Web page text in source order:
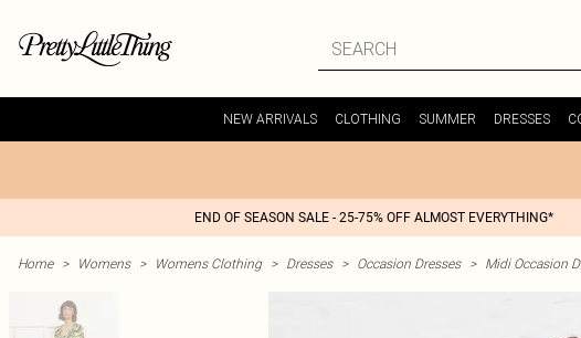
NEW ARRIVALS CLOTHING SUMMER DRESSES
END OF SEASON SALE - 25-75% OFF ALMOST EVERYTHING*
Home > Womens > Womens Clothing > Dresses > Occasion Dresses > Midi Occasion